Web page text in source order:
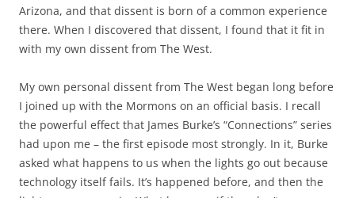
Arizona, and that dissent is born of a common experience
there. When I discovered that dissent, I found that it fit in
with my own dissent from The West.
My own personal dissent from The West began long before
I joined up with the Mormons on an official basis. I recall
the powerful effect that James Burke’s “Connections” series
had upon me – the first episode most strongly. In it, Burke
asked what happens to us when the lights go out because
technology itself fails. It’s happened before, and then the